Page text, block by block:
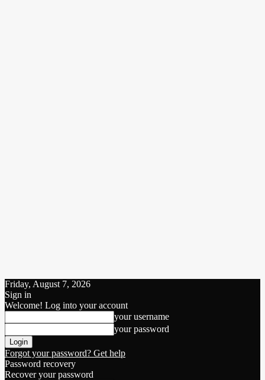
Friday, August 7, 2026
Sign in
Welcome! Log into your account
your username
your password
Forgot your password? Get help
Password recovery
Recover your password